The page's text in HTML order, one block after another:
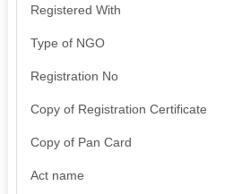
Registered With
Type of NGO
Registration No
Copy of Registration Certificate
Copy of Pan Card
Act name